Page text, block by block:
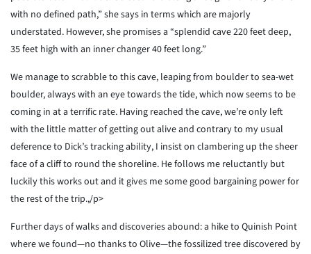
with no defined path,” she says in terms which are majorly
understated. However, she promises a “splendid cave 220 feet deep,
35 feet high with an inner changer 40 feet long.”
We manage to scrabble to this cave, leaping from boulder to sea-wet
boulder, always with an eye towards the tide, which now seems to be
coming in at a terrific rate. Having reached the cave, we’re only left
with the little matter of getting out alive and contrary to my usual
deference to Dick’s tracking ability, I insist on clambering up the sheer
face of a cliff to round the shoreline. He follows me reluctantly but
luckily this works out and it gives me some good bargaining power for
the rest of the trip.,/p>
Further days of walks and discoveries abound: a hike to Quinish Point
where we found—no thanks to Olive—the fossilized tree discovered by